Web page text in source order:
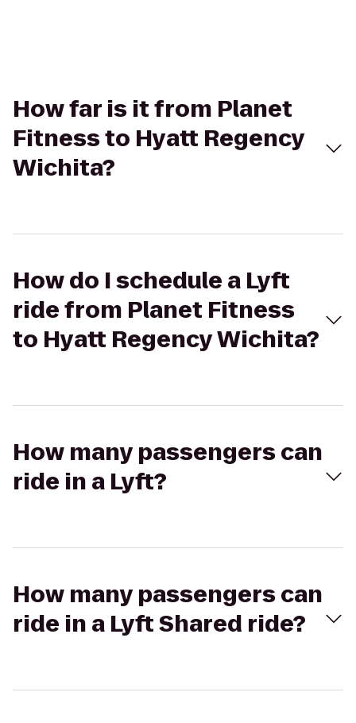
How far is it from Planet
Fitness to Hyatt Regency
Wichita?
How do I schedule a Lyft
ride from Planet Fitness
to Hyatt Regency Wichita?
How many passengers can
ride in a Lyft?
How many passengers can
ride in a Lyft Shared ride?